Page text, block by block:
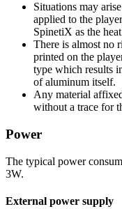
Situations may
applied to the
SpinetiX as the
There is almost no
printed on the
type which results
of aluminum itself.
Any material
without a trace for
Power
The typical power
3W.
External power supply